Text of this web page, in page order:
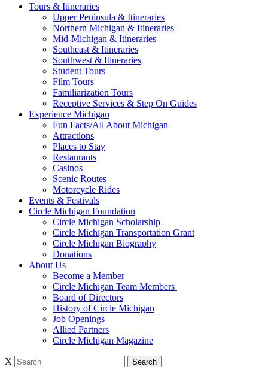
Tours & Itineraries
Upper Peninsula & Itineraries
Northern Michigan & Itineraries
Mid-Michigan & Itineraries
Southeast & Itineraries
Southwest & Itineraries
Student Tours
Film Tours
Familiarization Tours
Receptive Services & Step On Guides
Experience Michigan
Fun Facts/All About Michigan
Attractions
Places to Stay
Restaurants
Casinos
Scenic Routes
Motorcycle Rides
Events & Festivals
Circle Michigan Foundation
Circle Michigan Scholarship
Circle Michigan Transportation Grant
Circle Michigan Biography
Donations
About Us
Become a Member
Circle Michigan Team Members
Board of Directors
History of Circle Michigan
Job Openings
Allied Partners
Circle Michigan Magazine
X